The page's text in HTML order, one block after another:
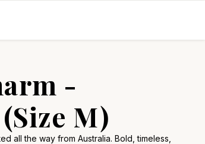
-
M)
all the way from Australia. Bold, timeless,